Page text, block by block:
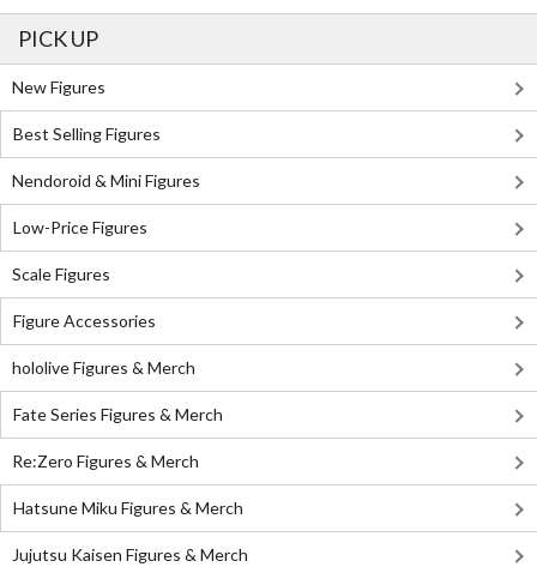
PICK UP
New Figures
Best Selling Figures
Nendoroid & Mini Figures
Low-Price Figures
Scale Figures
Figure Accessories
hololive Figures & Merch
Fate Series Figures & Merch
Re:Zero Figures & Merch
Hatsune Miku Figures & Merch
Jujutsu Kaisen Figures & Merch